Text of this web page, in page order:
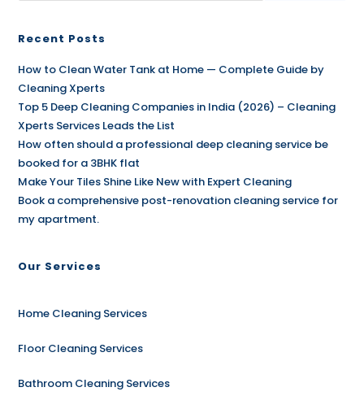
Recent Posts
How to Clean Water Tank at Home — Complete Guide by
Cleaning Xperts
Top 5 Deep Cleaning Companies in India (2026) – Cleaning
Xperts Services Leads the List
How often should a professional deep cleaning service be
booked for a 3BHK flat
Make Your Tiles Shine Like New with Expert Cleaning
Book a comprehensive post-renovation cleaning service for
my apartment.
Our Services
Home Cleaning Services
Floor Cleaning Services
Bathroom Cleaning Services